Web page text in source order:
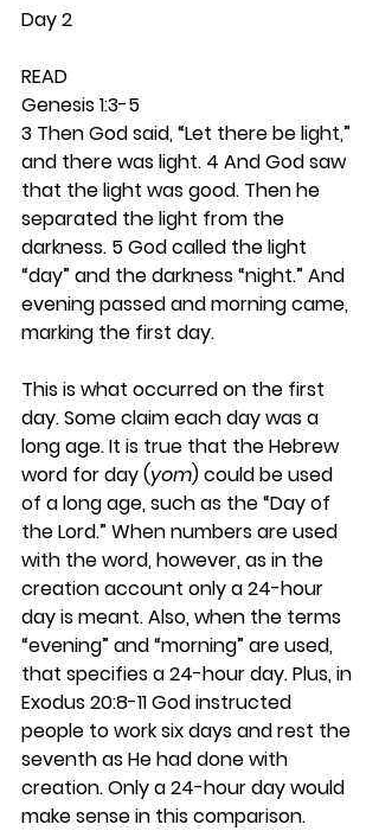
Day 2
READ
Genesis 1:3-5
3 Then God said, “Let there be light,”
and there was light. 4 And God saw
that the light was good. Then he
separated the light from the
darkness. 5 God called the light
“day” and the darkness “night.” And
evening passed and morning came,
marking the first day.
This is what occurred on the first
day. Some claim each day was a
long age. It is true that the Hebrew
word for day (yom) could be used
of a long age, such as the “Day of
the Lord.” When numbers are used
with the word, however, as in the
creation account only a 24-hour
day is meant. Also, when the terms
“evening” and “morning” are used,
that specifies a 24-hour day. Plus, in
Exodus 20:8-11 God instructed
people to work six days and rest the
seventh as He had done with
creation. Only a 24-hour day would
make sense in this comparison.